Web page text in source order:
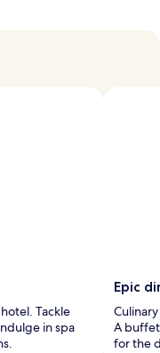
Tackle
in spa
Epic
A
for the